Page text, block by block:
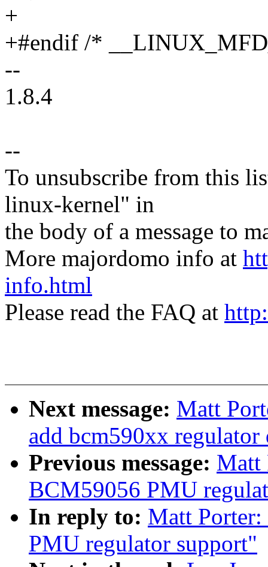
+
+#endif /*
--
1.8.4
--
To unsubscribe from this
linux-kernel" in
the body of a message to
More majordomo info at
info.html
Please read the FAQ at
Next message: Matt
add bcm590xx
Previous message: Matt
BCM59056 PMU
In reply to: Matt
PMU regulator support"